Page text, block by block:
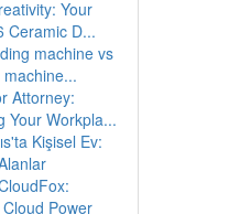
Your
Ceramic D...
machine vs
Attorney:
Your Workpla...
Kişisel Ev:
Power